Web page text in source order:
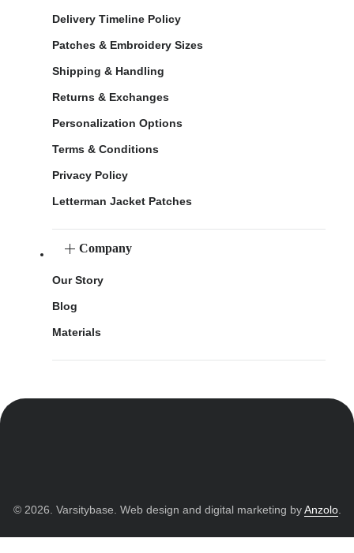
Delivery Timeline Policy
Patches & Embroidery Sizes
Shipping & Handling
Returns & Exchanges
Personalization Options
Terms & Conditions
Privacy Policy
Letterman Jacket Patches
Company
Our Story
Blog
Materials
© 2026. Varsitybase. Web design and digital marketing byAnzolo.